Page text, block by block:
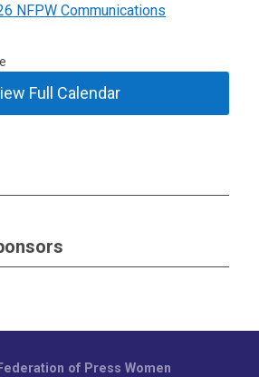
NFPW Communications
Full Calendar
of Press Women